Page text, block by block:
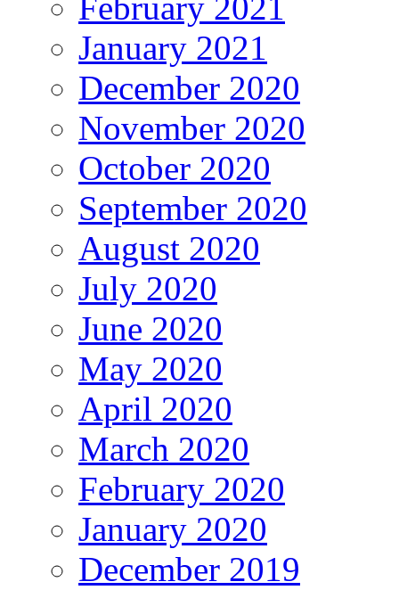
January 2021
December 2020
November 2020
October 2020
September 2020
August 2020
July 2020
June 2020
May 2020
April 2020
March 2020
February 2020
January 2020
December 2019